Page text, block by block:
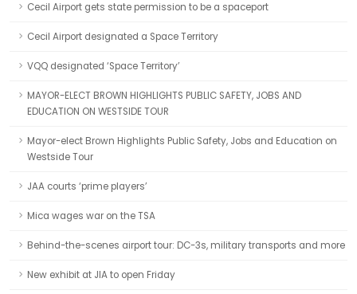
Cecil Airport gets state permission to be a spaceport
Cecil Airport designated a Space Territory
VQQ designated ‘Space Territory’
MAYOR-ELECT BROWN HIGHLIGHTS PUBLIC SAFETY, JOBS AND
EDUCATION ON WESTSIDE TOUR
Mayor-elect Brown Highlights Public Safety, Jobs and Education on
Westside Tour
JAA courts ‘prime players’
Mica wages war on the TSA
Behind-the-scenes airport tour: DC-3s, military transports and more
New exhibit at JIA to open Friday